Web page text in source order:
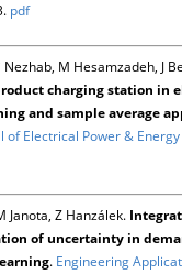
pdf
Nezhab, M Hesamzadeh, J
charging station in
and sample average
of Electrical Power &
Janota, Z Hanzálek.
of uncertainty in
. Engineering